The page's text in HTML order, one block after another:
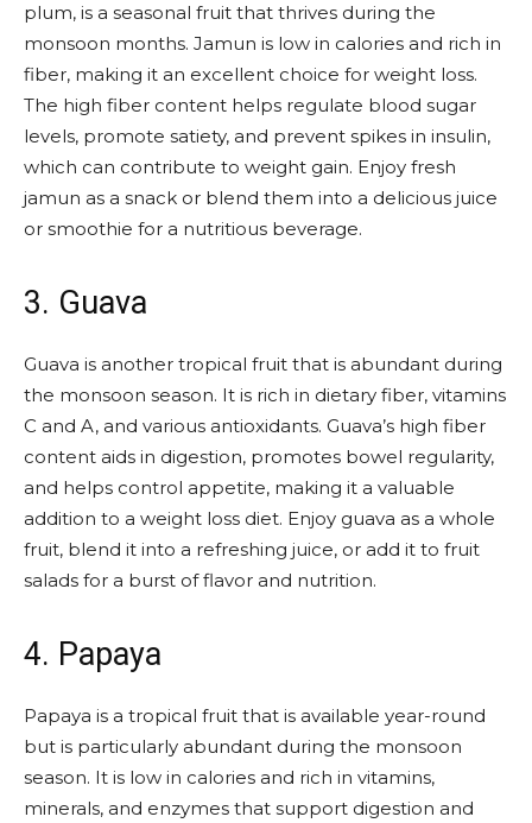
plum, is a seasonal fruit that thrives during the
monsoon months. Jamun is low in calories and rich in
fiber, making it an excellent choice for weight loss.
The high fiber content helps regulate blood sugar
levels, promote satiety, and prevent spikes in insulin,
which can contribute to weight gain. Enjoy fresh
jamun as a snack or blend them into a delicious juice
or smoothie for a nutritious beverage.
3. Guava
Guava is another tropical fruit that is abundant during
the monsoon season. It is rich in dietary fiber, vitamins
C and A, and various antioxidants. Guava’s high fiber
content aids in digestion, promotes bowel regularity,
and helps control appetite, making it a valuable
addition to a weight loss diet. Enjoy guava as a whole
fruit, blend it into a refreshing juice, or add it to fruit
salads for a burst of flavor and nutrition.
4. Papaya
Papaya is a tropical fruit that is available year-round
but is particularly abundant during the monsoon
season. It is low in calories and rich in vitamins,
minerals, and enzymes that support digestion and